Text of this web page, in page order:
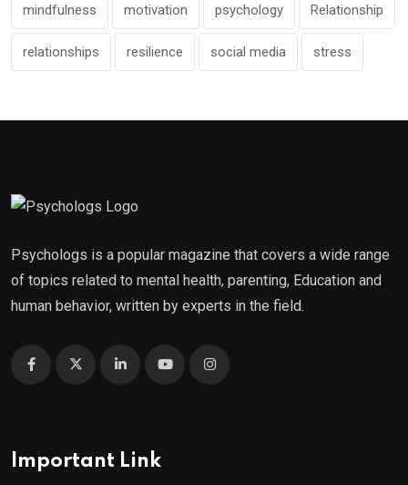
mindfulness motivation psychology Relationship
relationships resilience social media stress
Psychologs is a popular magazine that covers a wide range
of topics related to mental health, parenting, Education and
human behavior, written by experts in the field.
Important Link